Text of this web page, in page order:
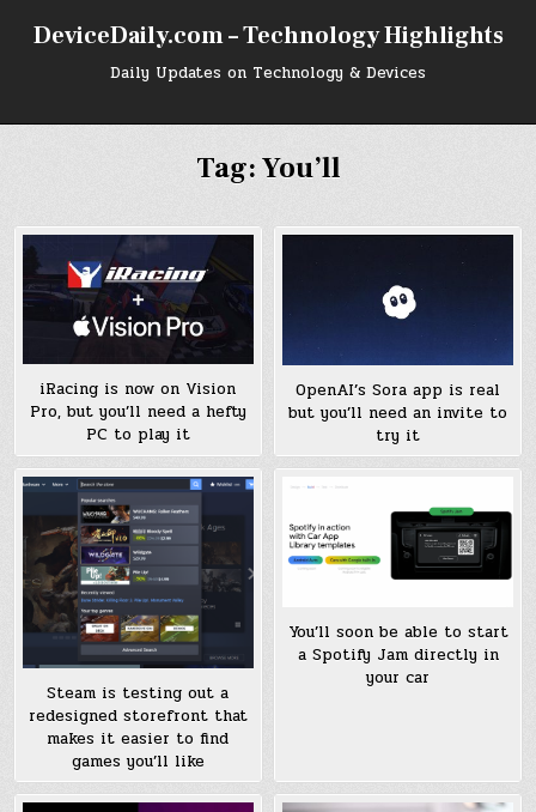
DeviceDaily.com – Technology Highlights
Daily Updates on Technology & Devices
Tag:You’ll
iRacing is now on Vision
Pro, but you’ll need a hefty
PC to play it
OpenAI’s Sora app is real
but you’ll need an invite to
try it
Steam is testing out a
redesigned storefront that
makes it easier to find
games you’ll like
You’ll soon be able to start
a Spotify Jam directly in
your car